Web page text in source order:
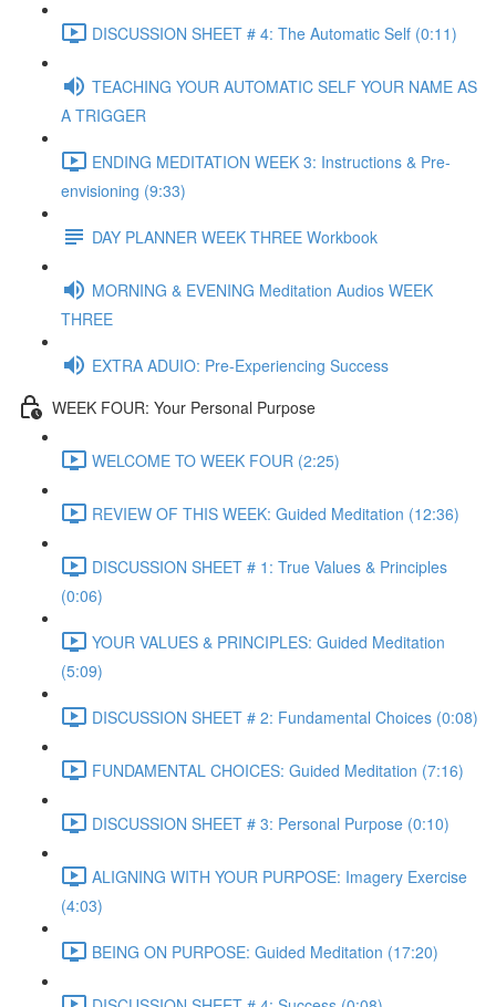
DISCUSSION SHEET # 4: The Automatic Self (0:11)
TEACHING YOUR AUTOMATIC SELF YOUR NAME AS
A TRIGGER
ENDING MEDITATION WEEK 3: Instructions & Pre-
envisioning (9:33)
DAY PLANNER WEEK THREE Workbook
MORNING & EVENING Meditation Audios WEEK
THREE
EXTRA ADUIO: Pre-Experiencing Success
WEEK FOUR: Your Personal Purpose
WELCOME TO WEEK FOUR (2:25)
REVIEW OF THIS WEEK: Guided Meditation (12:36)
DISCUSSION SHEET # 1: True Values & Principles
(0:06)
YOUR VALUES & PRINCIPLES: Guided Meditation
(5:09)
DISCUSSION SHEET # 2: Fundamental Choices (0:08)
FUNDAMENTAL CHOICES: Guided Meditation (7:16)
DISCUSSION SHEET # 3: Personal Purpose (0:10)
ALIGNING WITH YOUR PURPOSE: Imagery Exercise
(4:03)
BEING ON PURPOSE: Guided Meditation (17:20)